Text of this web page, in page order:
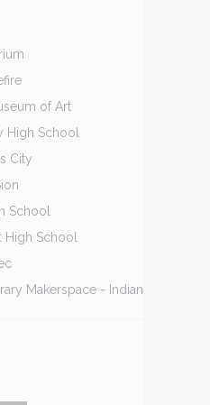
of Art
High School
City
School
High School
Makerspace - Indian